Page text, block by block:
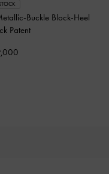
Buckle Block-Heel
Patent